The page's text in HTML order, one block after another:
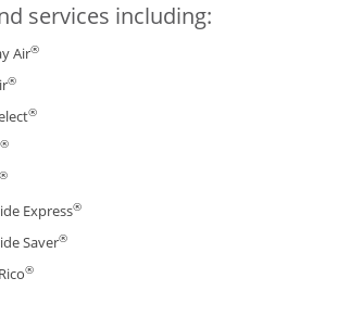
services including:
Air®
®
®
®
®
Express®
Saver®
®